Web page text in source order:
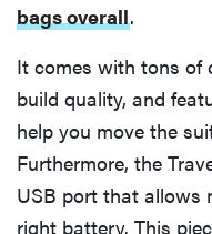
bags overall.
It comes with tons of
build quality, and
help you move the
Furthermore, the
USB port that allows
right battery. This